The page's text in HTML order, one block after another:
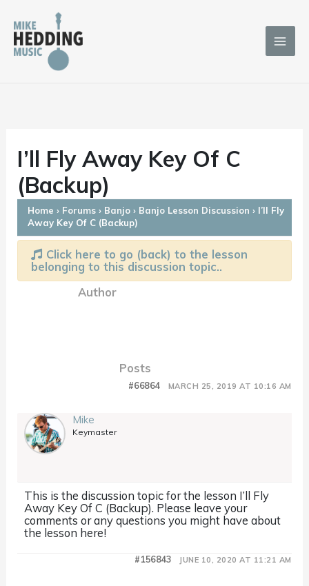
content
I’ll Fly Away Key Of C
(Backup)
Home › Forums › Banjo › Banjo Lesson Discussion › I’ll Fly
Away Key Of C (Backup)
Click here to go (back) to the lesson
belonging to this discussion topic..
Author
Posts
MARCH 25, 2019 AT 10:16 AM
#66864
Mike
Keymaster
This is the discussion topic for the lesson I’ll Fly
Away Key Of C (Backup). Please leave your
comments or any questions you might have about
the lesson here!
JUNE 10, 2020 AT 11:21 AM
#156843